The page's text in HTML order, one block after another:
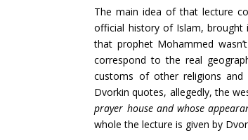
The main idea of that lecture
official history of Islam, brought
that prophet Mohammed
correspond to the real
customs of other religions and
Dvorkin quotes, allegedly, the
prayer house and whose
whole the lecture is given by